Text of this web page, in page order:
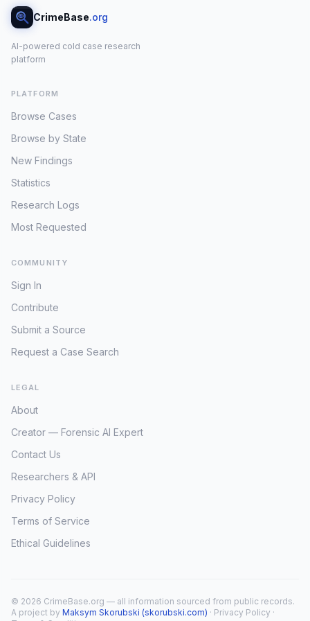
CrimeBase.org
AI-powered cold case research
platform
PLATFORM
Browse Cases
Browse by State
New Findings
Statistics
Research Logs
Most Requested
COMMUNITY
Sign In
Contribute
Submit a Source
Request a Case Search
LEGAL
About
Creator — Forensic AI Expert
Contact Us
Researchers & API
Privacy Policy
Terms of Service
Ethical Guidelines
© 2026 CrimeBase.org — all information sourced from public records.
A project by Maksym Skorubski (skorubski.com) · Privacy Policy ·